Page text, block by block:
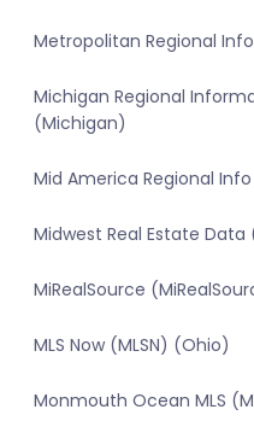
Metropolitan Regional
Michigan Regional
(Michigan)
Mid America Regional
Midwest Real Estate Data
MiRealSource
MLS Now (MLSN) (Ohio)
Monmouth Ocean MLS